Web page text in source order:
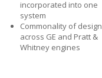
incorporated into one
system
Commonality of design
across GE and Pratt &
Whitney engines